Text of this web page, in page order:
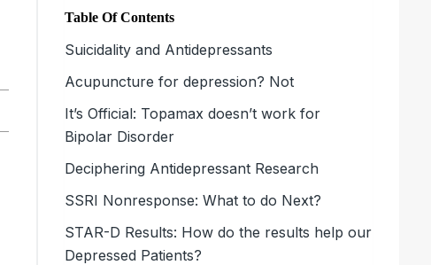
Table Of Contents
Suicidality and Antidepressants
Acupuncture for depression? Not
It’s Official: Topamax doesn’t work for
Bipolar Disorder
Deciphering Antidepressant Research
SSRI Nonresponse: What to do Next?
STAR-D Results: How do the results help our
Depressed Patients?